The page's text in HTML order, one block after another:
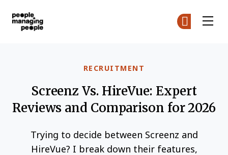
RECRUITMENT
Screenz Vs. HireVue: Expert
Reviews and Comparison for 2026
Trying to decide between Screenz and
HireVue? I break down their features,